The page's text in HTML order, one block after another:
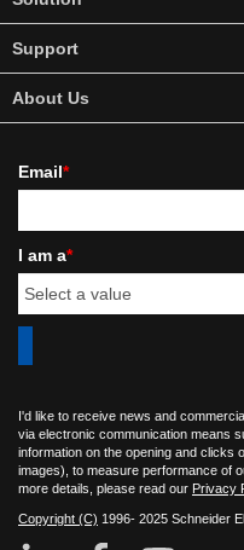
Support
About Us
Email*
I am a*
I'd like to receive news and
via electronic communication means
information on the opening and clicks
images), to measure performance of
more details, please read our Privacy
Copyright (C) 1996- 2025 Schneider